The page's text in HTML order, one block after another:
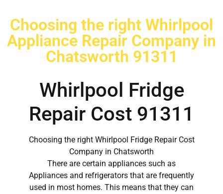
Choosing the right Whirlpool
Appliance Repair Company in
Chatsworth 91311
Whirlpool Fridge
Repair Cost 91311
Choosing the right Whirlpool Fridge Repair Cost
Company in Chatsworth
There are certain appliances such as
Appliances and refrigerators that are frequently
used in most homes. This means that they can